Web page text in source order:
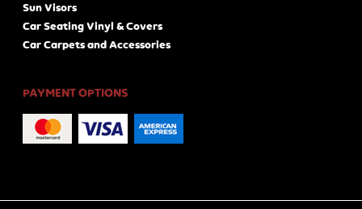
Sun Visors
Car Seating Vinyl & Covers
Car Carpets and Accessories
PAYMENT OPTIONS